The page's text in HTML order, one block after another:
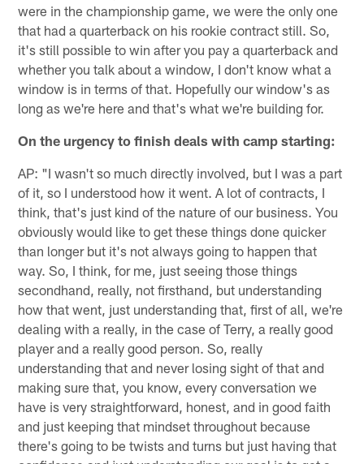
were in the championship game, we were the only one
that had a quarterback on his rookie contract still. So,
it's still possible to win after you pay a quarterback and
whether you talk about a window, I don't know what a
window is in terms of that. Hopefully our window's as
long as we're here and that's what we're building for.
On the urgency to finish deals with camp starting:
AP: "I wasn't so much directly involved, but I was a part
of it, so I understood how it went. A lot of contracts, I
think, that's just kind of the nature of our business. You
obviously would like to get these things done quicker
than longer but it's not always going to happen that
way. So, I think, for me, just seeing those things
secondhand, really, not firsthand, but understanding
how that went, just understanding that, first of all, we're
dealing with a really, in the case of Terry, a really good
player and a really good person. So, really
understanding that and never losing sight of that and
making sure that, you know, every conversation we
have is very straightforward, honest, and in good faith
and just keeping that mindset throughout because
there's going to be twists and turns but just having that